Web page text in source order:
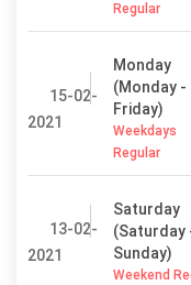
Regular
15-02-
2021
Monday
(Monday -
Friday)
Weekdays
Regular
13-02-
2021
Saturday
(Saturday
Sunday)
Weekend